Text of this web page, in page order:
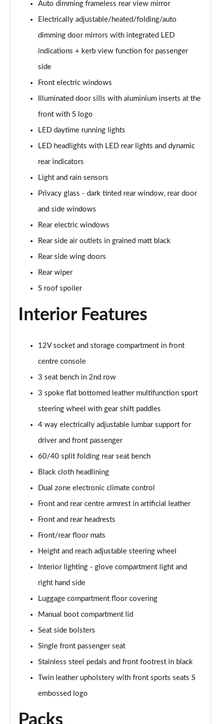
30 TDI Sport 5dr S Tronic [Comfort+Sound]
35 TFSI Sport 5dr S Tronic [Comfort+Sound]
35 TDI Sport 5dr S Tronic [Comfort+Sound]
Page 31 of 200
40 TFSI Quattro Sport 5dr S Tronic [C+S]
Page 32 of 200
40 TDI Quattro Sport 5dr S Tronic [C+S]
Page 33 of 200
Page 34 of 200
Page 35 of 200
30 TFSI Sport 5dr [Tech Pack]
30 TFSI Sport 5dr S Tronic [Tech Pack]
35 TFSI Sport 5dr [Tech Pack]
Page 39 of 200
Page 40 of 200
35 TDI Sport 5dr S Tronic [Tech Pack]
Page 41 of 200
40 TFSI e Sport 5dr S Tronic [Tech Pack]
30 TFSI S Line 5dr
30 TDI S Line 5dr
Page 44 of 200
35 TDI S Line 5dr
Page 45 of 200
30 TFSI S Line 5dr S Tronic
Page 46 of 200
Page 47 of 200
Page 48 of 200
35 TFSI S Line 5dr S Tronic
Auto dimming frameless rear view mirror
Electrically adjustable/heated/folding/auto
dimming door mirrors with integrated LED
indications + kerb view function for passenger
side
Front electric windows
Illuminated door sills with aluminium inserts at the
front with S logo
LED daytime running lights
LED headlights with LED rear lights and dynamic
rear indicators
Light and rain sensors
Privacy glass - dark tinted rear window, rear door
and side windows
Rear electric windows
Rear side air outlets in grained matt black
Rear side wing doors
Rear wiper
S roof spoiler
Interior Features
12V socket and storage compartment in front
centre console
3 seat bench in 2nd row
3 spoke flat bottomed leather multifunction sport
steering wheel with gear shift paddles
4 way electrically adjustable lumbar support for
driver and front passenger
60/40 split folding rear seat bench
Black cloth headlining
Dual zone electronic climate control
Front and rear centre armrest in artificial leather
Front and rear headrests
Front/rear floor mats
Height and reach adjustable steering wheel
Interior lighting - glove compartment light and
right hand side
Luggage compartment floor covering
Manual boot compartment lid
Seat side bolsters
Single front passenger seat
Stainless steel pedals and front footrest in black
Twin leather upholstery with front sports seats S
embossed logo
Packs